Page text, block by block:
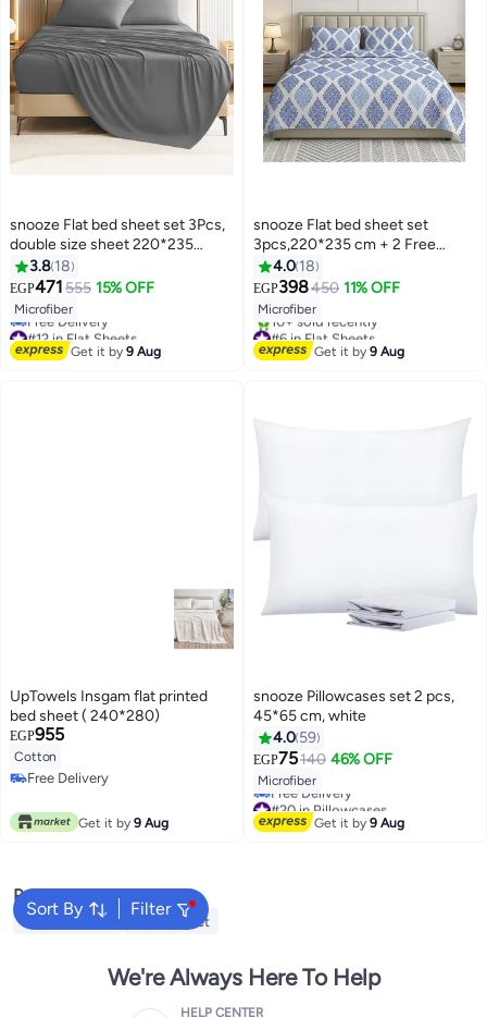
13
snooze Flat bed sheet set 3Pcs,
double size sheet 220*235
cm+2 pillowcases, Gray
3.8 18
EGP471555 15% OFF
Microfiber
#12 in Flat Sheets
Lowest price in 7 days
Free Delivery
Get it by9 Aug
12
snooze Flat bed sheet set
3pcs,220*235 cm + 2 Free
Pillowcases, Royal design
4.0 18
EGP398450 11% OFF
Microfiber
#6 in Flat Sheets
Free Delivery
10+ sold recently
Get it by9 Aug
UpTowels Insgam flat printed
bed sheet ( 240*280)
EGP955
Cotton
Free Delivery
Get it by 9 Aug
13
snooze Pillowcases set 2 pcs,
45*65 cm, white
4.0 59
EGP75140 46% OFF
Microfiber
#20 in Pillowcases
Lowest price in 7 days
Free Delivery
Get it by9 Aug
Sort By Filter
Popular Searches
Cervical Pillow Fitted Sheet
We're Always Here To Help
HELP CENTER